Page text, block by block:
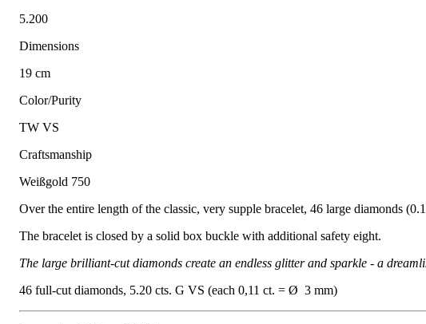
5.200
Dimensions
19 cm
Color/Purity
TW VS
Craftsmanship
Weißgold 750
Over the entire length of the classic, very supple bracelet, 46 large diamonds
The bracelet is closed by a solid box buckle with additional safety eight.
The large brilliant-cut diamonds create an endless glitter and sparkle - a
46 full-cut diamonds, 5.20 cts. G VS (each 0,11 ct. = Ø 3 mm)